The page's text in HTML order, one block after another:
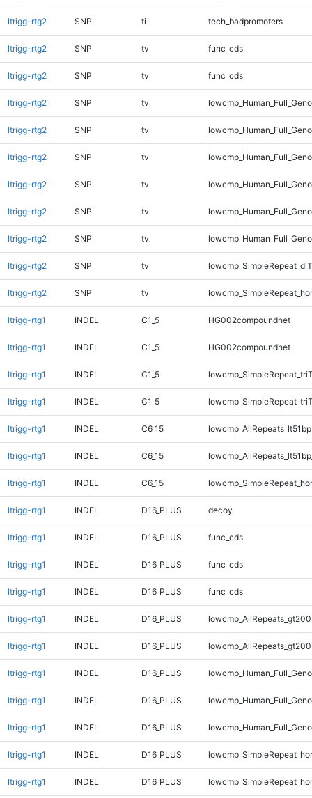
ltrigg-rtg2 SNP ti tech_badpromoters
ltrigg-rtg2 SNP tv func_cds
ltrigg-rtg2 SNP tv func_cds
ltrigg-rtg2 SNP tv
ltrigg-rtg2 SNP tv
ltrigg-rtg2 SNP tv
ltrigg-rtg2 SNP tv
ltrigg-rtg2 SNP tv
ltrigg-rtg2 SNP tv
ltrigg-rtg2 SNP tv
ltrigg-rtg2 SNP tv
ltrigg-rtg1 INDEL C1_5 HG002compoundhet
ltrigg-rtg1 INDEL C1_5 HG002compoundhet
ltrigg-rtg1 INDEL C1_5
ltrigg-rtg1 INDEL C1_5
ltrigg-rtg1 INDEL C6_15
ltrigg-rtg1 INDEL C6_15
ltrigg-rtg1 INDEL C6_15
ltrigg-rtg1 INDEL D16_PLUS decoy
ltrigg-rtg1 INDEL D16_PLUS func_cds
ltrigg-rtg1 INDEL D16_PLUS func_cds
ltrigg-rtg1 INDEL D16_PLUS func_cds
ltrigg-rtg1 INDEL D16_PLUS
ltrigg-rtg1 INDEL D16_PLUS
ltrigg-rtg1 INDEL D16_PLUS
ltrigg-rtg1 INDEL D16_PLUS
ltrigg-rtg1 INDEL D16_PLUS
ltrigg-rtg1 INDEL D16_PLUS
ltrigg-rtg1 INDEL D16_PLUS